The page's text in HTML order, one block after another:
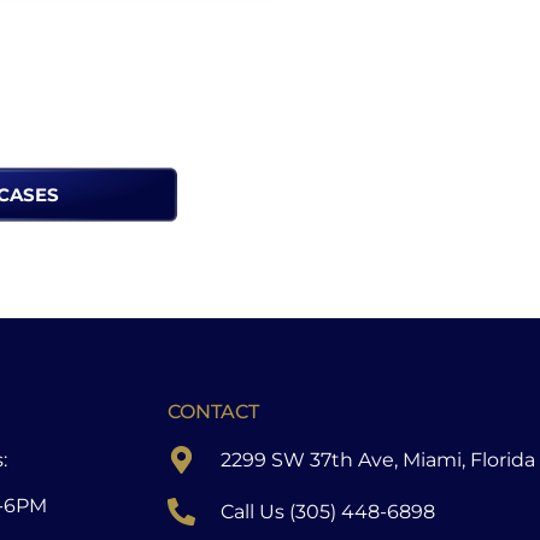
CONTACT
2299 SW 37th Ave, Miami, Florida
Call Us (305) 448-6898